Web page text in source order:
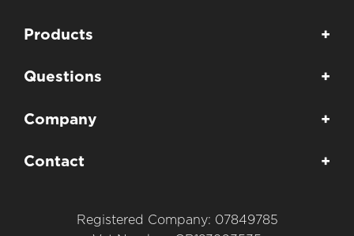
Products +
Questions +
Company +
Contact +
Registered Company: 07849785